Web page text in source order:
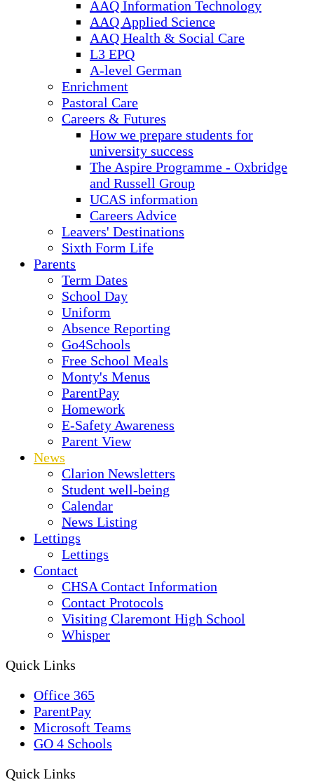
AAQ Information Technology
AAQ Applied Science
AAQ Health & Social Care
L3 EPQ
A-level German
Enrichment
Pastoral Care
Careers & Futures
How we prepare students for
university success
The Aspire Programme - Oxbridge
and Russell Group
UCAS information
Careers Advice
Leavers' Destinations
Sixth Form Life
Parents
Term Dates
School Day
Uniform
Absence Reporting
Go4Schools
Free School Meals
Monty's Menus
ParentPay
Homework
E-Safety Awareness
Parent View
News
Clarion Newsletters
Student well-being
Calendar
News Listing
Lettings
Lettings
Contact
CHSA Contact Information
Contact Protocols
Visiting Claremont High School
Whisper
Quick Links
Office 365
ParentPay
Microsoft Teams
GO 4 Schools
Quick Links